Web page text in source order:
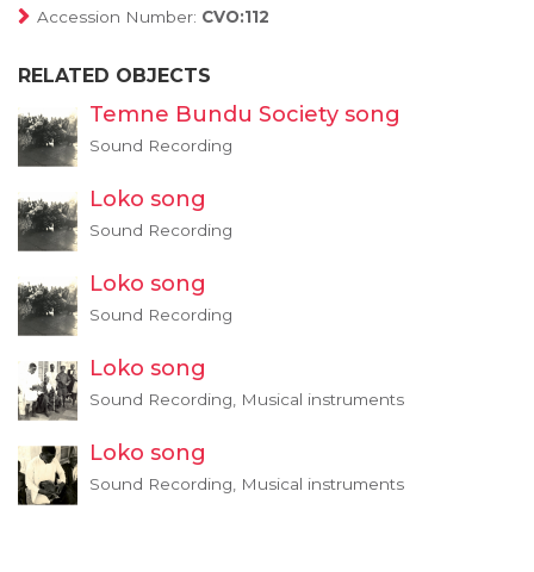
Accession Number: CVO:112
RELATED OBJECTS
Temne Bundu Society song
Sound Recording
Loko song
Sound Recording
Loko song
Sound Recording
Loko song
Sound Recording, Musical instruments
Loko song
Sound Recording, Musical instruments